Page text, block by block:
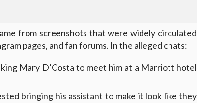
from screenshots that were widely circulated
pages, and fan forums. In the alleged chats:
Mary D’Costa to meet him at a Marriott hotel
bringing his assistant to make it look like they